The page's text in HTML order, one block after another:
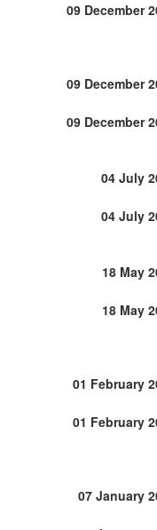
09 December
09 December
09 December
04 July
04 July
18 May
18 May
01 February
01 February
07 January